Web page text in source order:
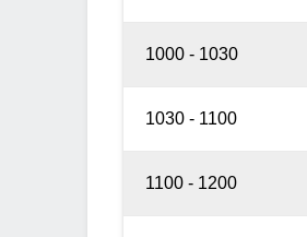
1000 - 1030
1030 - 1100
1100 - 1200